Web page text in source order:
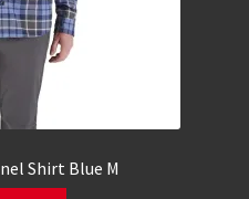
Shirt Blue M